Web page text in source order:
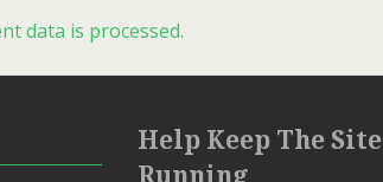
data is processed.
Help Keep The Site
Running